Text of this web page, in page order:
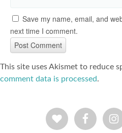
Save my name, email, and
next time I comment.
This site uses Akismet to reduce
comment data is processed.